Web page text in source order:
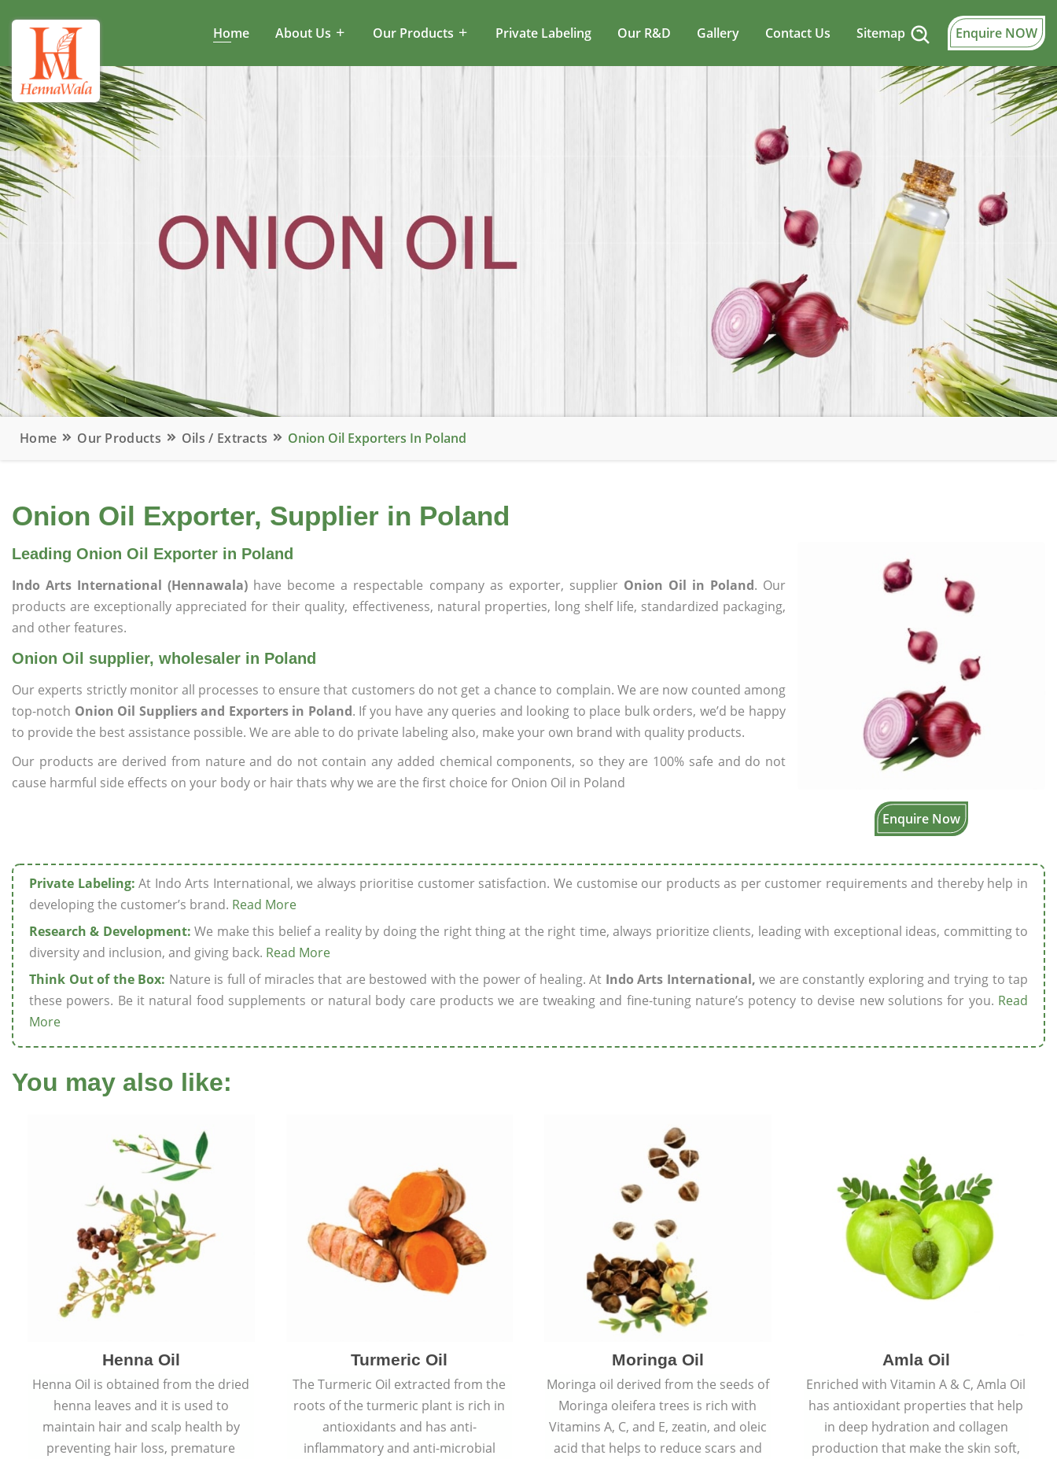
Home About Us Our Products Private Labeling Our R&D Gallery Contact Us Sitemap Enquire NOW
Home Our Products Oils / Extracts Onion Oil Exporters In Poland
Onion Oil Exporter, Supplier in Poland
Enquire Now
Leading Onion Oil Exporter in Poland
Indo Arts International (Hennawala) have become a respectable company as exporter, supplier Onion Oil in Poland. Our
products are exceptionally appreciated for their quality, effectiveness, natural properties, long shelf life, standardized packaging,
and other features.
Onion Oil supplier, wholesaler in Poland
Our experts strictly monitor all processes to ensure that customers do not get a chance to complain. We are now counted among
top-notch Onion Oil Suppliers and Exporters in Poland. If you have any queries and looking to place bulk orders, we’d be happy
to provide the best assistance possible. We are able to do private labeling also, make your own brand with quality products.
Our products are derived from nature and do not contain any added chemical components, so they are 100% safe and do not
cause harmful side effects on your body or hair thats why we are the first choice for Onion Oil in Poland
Private Labeling: At Indo Arts International, we always prioritise customer satisfaction. We customise our products as per customer requirements and thereby help in
developing the customer’s brand. Read More
Research & Development: We make this belief a reality by doing the right thing at the right time, always prioritize clients, leading with exceptional ideas, committing to
diversity and inclusion, and giving back. Read More
Think Out of the Box: Nature is full of miracles that are bestowed with the power of healing. At Indo Arts International, we are constantly exploring and trying to tap
these powers. Be it natural food supplements or natural body care products we are tweaking and fine-tuning nature’s potency to devise new solutions for you. Read
More
You may also like:
Henna Oil
Henna Oil is obtained from the dried
henna leaves and it is used to
maintain hair and scalp health by
preventing hair loss, premature
Turmeric Oil
The Turmeric Oil extracted from the
roots of the turmeric plant is rich in
antioxidants and has anti-
inflammatory and anti-microbial
Moringa Oil
Moringa oil derived from the seeds of
Moringa oleifera trees is rich with
Vitamins A, C, and E, zeatin, and oleic
acid that helps to reduce scars and
Amla Oil
Enriched with Vitamin A & C, Amla Oil
has antioxidant properties that help
in deep hydration and collagen
production that make the skin soft,